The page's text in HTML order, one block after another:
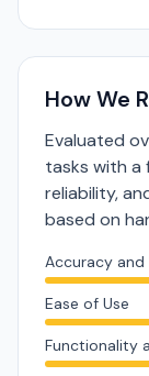
How We
Evaluated
tasks with a
reliability,
based on
Accuracy and
Ease of Use
Functionality